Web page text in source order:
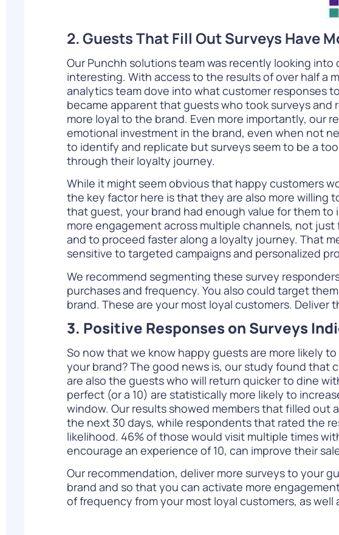
2. Guests That Fill Out Surveys Have
Our Punchh solutions team was recently looking
interesting. With access to the results of over half a
analytics team dove into what customer responses
became apparent that guests who took surveys
more loyal to the brand. Even more importantly, our
emotional investment in the brand, even when not
to identify and replicate but surveys seem to be a
through their loyalty journey.
While it might seem obvious that happy customers
the key factor here is that they are also more willing
that guest, your brand had enough value for them
more engagement across multiple channels, not
and to proceed faster along a loyalty journey. That
sensitive to targeted campaigns and personalized
We recommend segmenting these survey
purchases and frequency. You also could target
brand. These are your most loyal customers.
3. Positive Responses on Surveys
So now that we know happy guests are more likely
your brand? The good news is, our study found that
are also the guests who will return quicker to dine
perfect (or a 10) are statistically more likely to
window. Our results showed members that filled out
the next 30 days, while respondents that rated the
likelihood. 46% of those would visit multiple times
encourage an experience of 10, can improve their
Our recommendation, deliver more surveys to your
brand and so that you can activate more
of frequency from your most loyal customers, as